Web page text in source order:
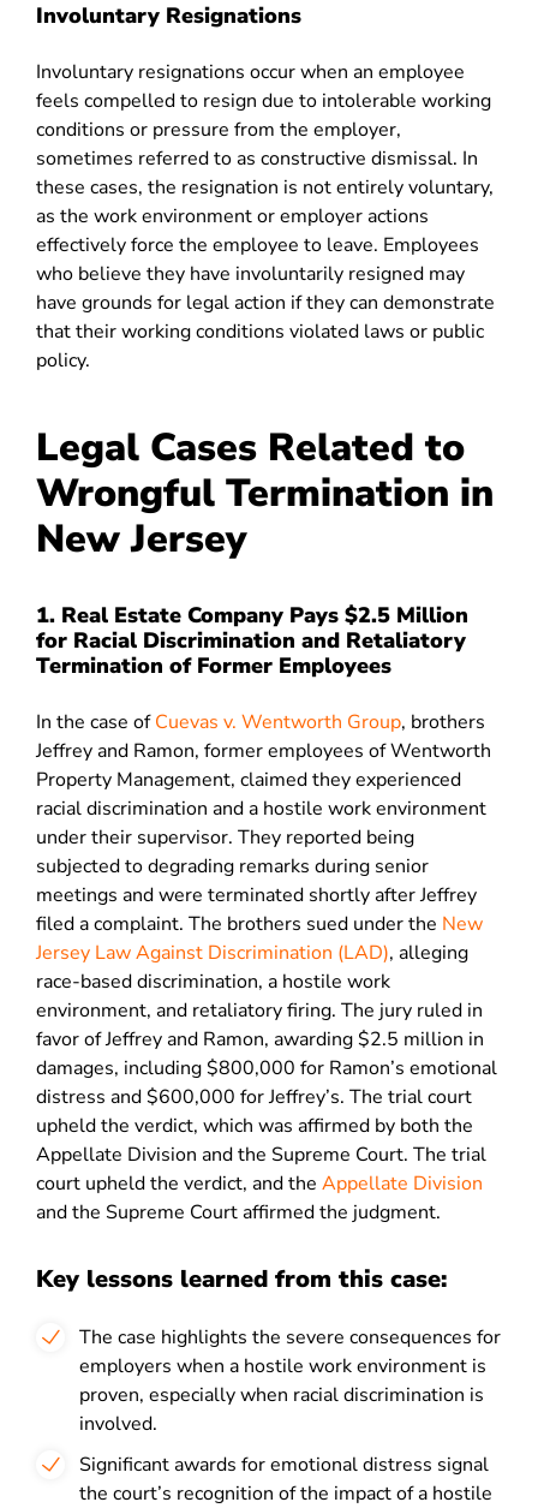
Involuntary Resignations
Involuntary resignations occur when an employee
feels compelled to resign due to intolerable working
conditions or pressure from the employer,
sometimes referred to as constructive dismissal. In
these cases, the resignation is not entirely voluntary,
as the work environment or employer actions
effectively force the employee to leave. Employees
who believe they have involuntarily resigned may
have grounds for legal action if they can demonstrate
that their working conditions violated laws or public
policy.
Legal Cases Related to
Wrongful Termination in
New Jersey
1. Real Estate Company Pays $2.5 Million
for Racial Discrimination and Retaliatory
Termination of Former Employees
In the case ofCuevas v. Wentworth Group, brothers
Jeffrey and Ramon, former employees of Wentworth
Property Management, claimed they experienced
racial discrimination and a hostile work environment
under their supervisor. They reported being
subjected to degrading remarks during senior
meetings and were terminated shortly after Jeffrey
filed a complaint. The brothers sued under the New
Jersey Law Against Discrimination (LAD), alleging
race-based discrimination, a hostile work
environment, and retaliatory firing. The jury ruled in
favor of Jeffrey and Ramon, awarding $2.5 million in
damages, including $800,000 for Ramon’s emotional
distress and $600,000 for Jeffrey’s. The trial court
upheld the verdict, which was affirmed by both the
Appellate Division and the Supreme Court. The trial
court upheld the verdict, and the Appellate Division
and the Supreme Court affirmed the judgment.
Key lessons learned from this case:
The case highlights the severe consequences for
employers when a hostile work environment is
proven, especially when racial discrimination is
involved.
Significant awards for emotional distress signal
the court’s recognition of the impact of a hostile